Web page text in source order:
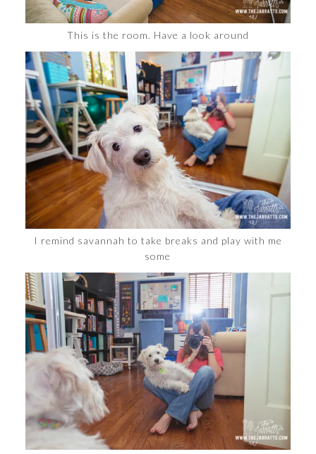
This is the room. Have a look around
I remind savannah to take breaks and play with me
some